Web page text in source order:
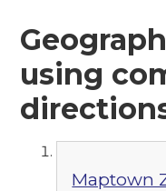
using
Maptown